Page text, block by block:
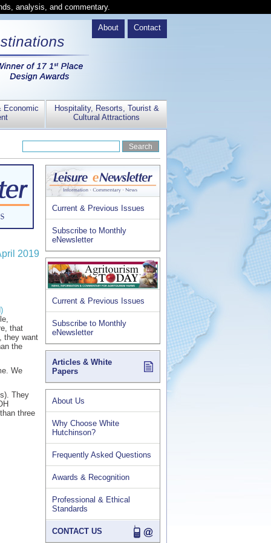
analysis, and commentary.
Contact
About
Economic
Hospitality, Resorts, Tourist &
Cultural Attractions
2019
that
they want
the
We
They
three
Current & Previous Issues
Subscribe to Monthly
eNewsletter
Current & Previous Issues
Subscribe to Monthly
eNewsletter
Articles & White
Papers
About Us
Why Choose White
Hutchinson?
Frequently Asked Questions
Awards & Recognition
Professional & Ethical
Standards
CONTACT US